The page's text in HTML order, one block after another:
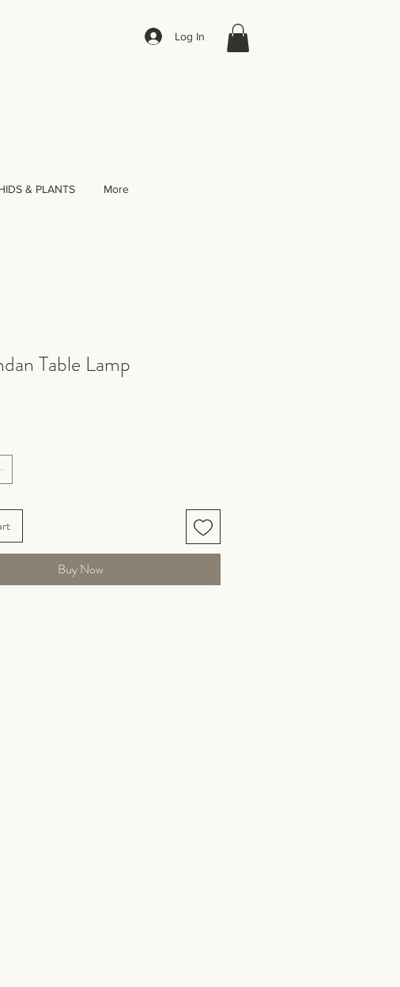
Log In
& PLANTS More
Table Lamp
Buy Now